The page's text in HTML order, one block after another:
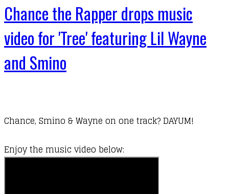
Chance the Rapper drops music
video for 'Tree' featuring Lil Wayne
and Smino
Chance, Smino & Wayne on one track? DAYUM!
​Enjoy the music video below: